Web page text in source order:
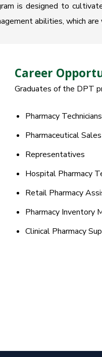
is designed to
abilities, which
Career
Graduates of the DPT
Pharmacy Technicians
Pharmaceutical Sales
Representatives
Hospital Pharmacy
Retail Pharmacy
Pharmacy Inventory
Clinical Pharmacy